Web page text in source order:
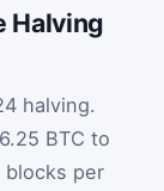
Halving
halving.
BTC to
blocks per